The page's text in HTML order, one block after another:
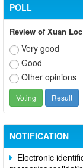
POLL
Review of Xuan
Very good
Good
Other opinions
NOTIFICATION
Participate in
the 2023
Electronic
merger/